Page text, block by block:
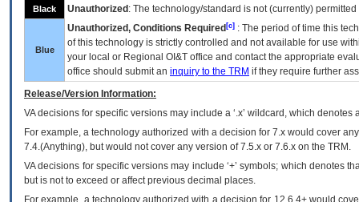
Black Unauthorized : The technology/standard is not (currently)
Blue
Unauthorized, Conditions Required [c] : The period of time this
of this technology is strictly controlled and not available for use
your local or Regional OI&T office and contact the appropriate
office should submit an inquiry to the TRM if they require further
Release/Version Information:
VAdecisions for specific versions may include a ‘.x’ wildcard, which
For example, a technology authorized with a decision for 7.x would cover
7.4.(Anything), but would not cover any version of 7.5.x or 7.6.x on the TRM.
VA decisions for specific versions may include ‘+’ symbols; which denotes
but is not to exceed or affect previous decimal places.